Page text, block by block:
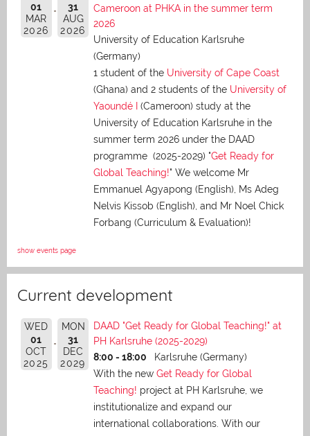
01
MAR
2026
31
AUG
2026
Cameroon at PHKA in the summer term
2026
University of Education Karlsruhe
(Germany)
1 student of the University of Cape Coast
(Ghana) and 2 students of the University of
Yaoundé I
(Cameroon) study at the
University of Education Karlsruhe in the
summer term 2026 under the DAAD
programme (2025-2029) "Get Ready for
Global Teaching!" We welcome Mr
Emmanuel Agyapong (English), Ms Adeg
Nelvis Kissob (English), and Mr Noel Chick
Forbang (Curriculum & Evaluation)!
show events page
Current development
WED
01
OCT
2025
MON
31
DEC
2029
DAAD "Get Ready for Global Teaching!" at
PH Karlsruhe (2025-2029)
8:00 - 18:00
Karlsruhe (Germany)
With the new Get Ready for Global
Teaching! project at PH Karlsruhe, we
institutionalize and expand our
international collaborations. With our